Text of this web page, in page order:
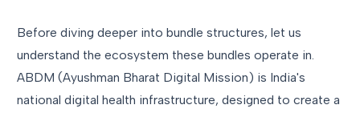
Before diving deeper into bundle structures, let us
understand the ecosystem these bundles operate in.
ABDM (Ayushman Bharat Digital Mission) is India's
national digital health infrastructure, designed to create a